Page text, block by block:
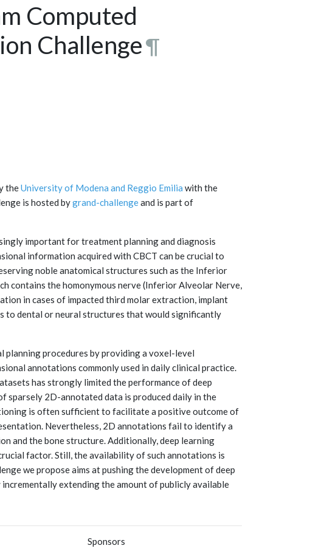
Computed
Challenge¶
theUniversity of Modena and Reggio Emilia with the
is hosted bygrand-challengeand is part of
important for treatment planning and diagnosis
information acquired with CBCT can be crucial to
noble anatomical structures such as the Inferior
contains the homonymous nerve (Inferior Alveolar Nerve,
in cases of impacted third molar extraction, implant
to dental or neural structures that would significantly
planning procedures by providing a voxel-level
annotations commonly used in daily clinical practice.
has strongly limited the performance of deep
sparsely 2D-annotated data is produced daily in the
is often sufficient to facilitate a positive outcome of
Nevertheless, 2D annotations fail to identify a
and the bone structure. Additionally, deep learning
factor. Still, the availability of such annotations is
we propose aims at pushing the development of deep
extending the amount of publicly available
Sponsors